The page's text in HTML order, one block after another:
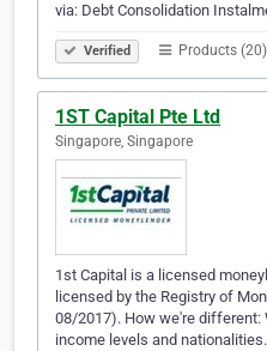
via: Debt Consolidation
Verified Products (20)
1ST Capital Pte Ltd
Singapore, Singapore
1st Capital is a licensed
licensed by the Registry of
08/2017). How we're different:
income levels and